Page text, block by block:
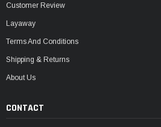
Customer Review
Layaway
Terms And Conditions
Shipping & Returns
About Us
CONTACT